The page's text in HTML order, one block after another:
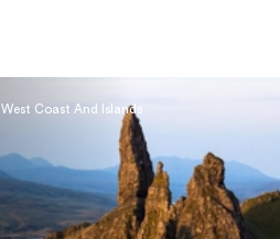
West Coast And Islands